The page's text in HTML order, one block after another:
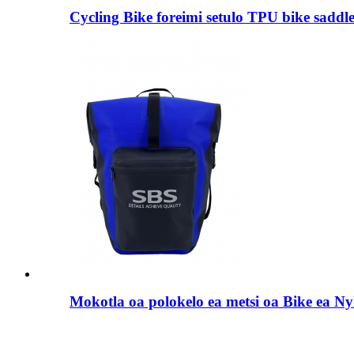
Cycling Bike foreimi setulo TPU bike
Mokotla oa polokelo ea metsi oa Bike ea